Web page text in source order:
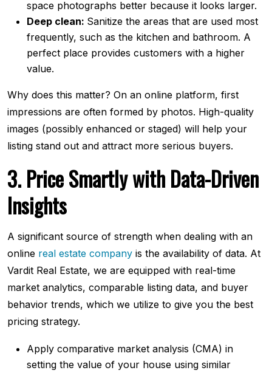
space photographs better because it looks larger.
Deep clean: Sanitize the areas that are used most
frequently, such as the kitchen and bathroom. A
perfect place provides customers with a higher
value.
Why does this matter? On an online platform, first
impressions are often formed by photos. High-quality
images (possibly enhanced or staged) will help your
listing stand out and attract more serious buyers.
3. Price Smartly with Data-Driven
Insights
A significant source of strength when dealing with an
online real estate company is the availability of data. At
Vardit Real Estate, we are equipped with real-time
market analytics, comparable listing data, and buyer
behavior trends, which we utilize to give you the best
pricing strategy.
Apply comparative market analysis (CMA) in
setting the value of your house using similar